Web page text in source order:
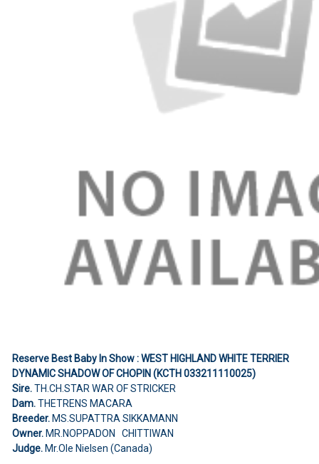
Reserve Best Baby In Show : WEST HIGHLAND WHITE TERRIER
DYNAMIC SHADOW OF CHOPIN (KCTH 033211110025)
Sire.TH.CH.STAR WAR OF STRICKER
Dam.THETRENS MACARA
Breeder.MS.SUPATTRA SIKKAMANN
Owner.MR.NOPPADON CHITTIWAN
Judge.Mr.Ole Nielsen (Canada)